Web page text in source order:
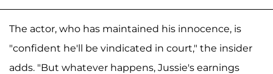
The actor, who has maintained his innocence, is
"confident he'll be vindicated in court," the insider
adds. "But whatever happens, Jussie's earnings